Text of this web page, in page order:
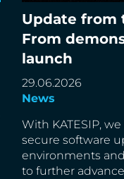
Update from
From
launch
29.06.2026
News
With KATESIP,
secure software
environments
to further
Update from the
demonstration to